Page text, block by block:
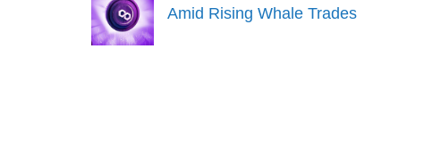
Amid Rising Whale Trades